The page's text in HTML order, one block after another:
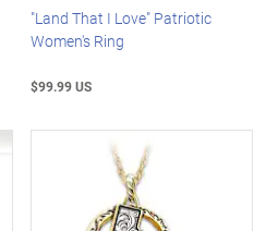
"Land That I Love" Patriotic
Women's Ring
$99.99 US